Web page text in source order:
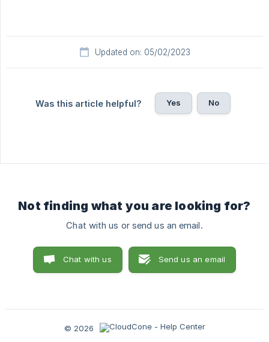
Updated on: 05/02/2023
Was this article helpful? Yes No
Not finding what you are looking for?
Chat with us or send us an email.
Chat with us Send us an email
© 2026